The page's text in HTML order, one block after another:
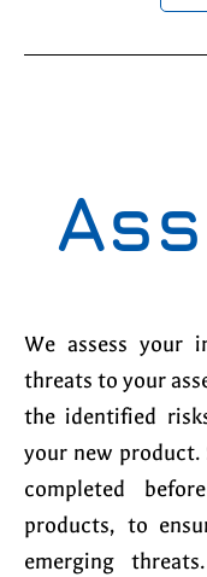
We assess your
threats to your
the identified
your new product.
completed
products, to
emerging